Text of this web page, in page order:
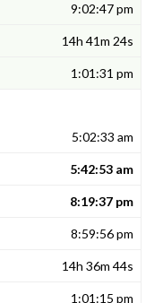
9:02:47 pm
14h 41m 24s
1:01:31 pm
5:02:33 am
5:42:53 am
8:19:37 pm
8:59:56 pm
14h 36m 44s
1:01:15 pm